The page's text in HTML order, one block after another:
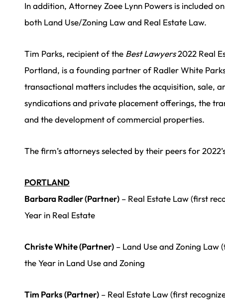
In addition, Attorney Zoee Lynn Powers is included
both Land Use/Zoning Law and Real Estate Law.
Tim Parks, recipient of the Best Lawyers2022 Real
Portland, is a founding partner of Radler White
transactional matters includes the acquisition, sale,
syndications and private placement offerings, the
and the development of commercial properties.
The firm’s attorneys selected by their peers for
PORTLAND
Barbara Radler (Partner) – Real Estate Law (first
Year in Real Estate
Christe White (Partner) – Land Use and Zoning
the Year in Land Use and Zoning
Tim Parks (Partner) – Real Estate Law (first